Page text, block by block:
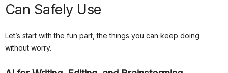
Can Safely Use
Let’s start with the fun part, the things you can keep doing
without worry.